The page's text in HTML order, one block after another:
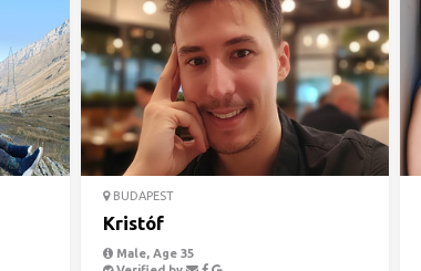
BUDAPEST
Kristóf
Male, Age 35